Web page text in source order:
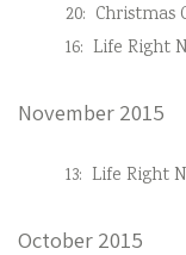
20: Christmas
16: Life Right
November 2015
13: Life Right
October 2015